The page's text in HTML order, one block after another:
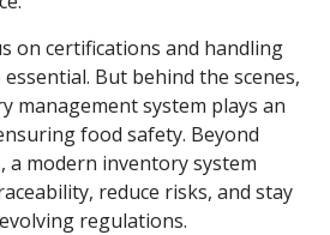
on certifications and handling
But behind the scenes,
management system plays an
food safety. Beyond
a modern inventory system
reduce risks, and stay
regulations.